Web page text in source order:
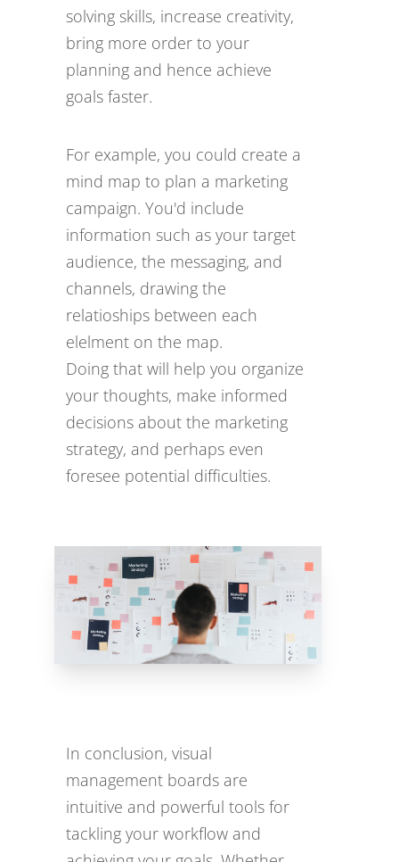
solving skills, increase creativity,
bring more order to your
planning and hence achieve
goals faster.
For example, you could create a
mind map to plan a marketing
campaign. You'd include
information such as your target
audience, the messaging, and
channels, drawing the
relatioships between each
elelment on the map.
Doing that will help you organize
your thoughts, make informed
decisions about the marketing
strategy, and perhaps even
foresee potential difficulties.
In conclusion, visual
management boards are
intuitive and powerful tools for
tackling your workflow and